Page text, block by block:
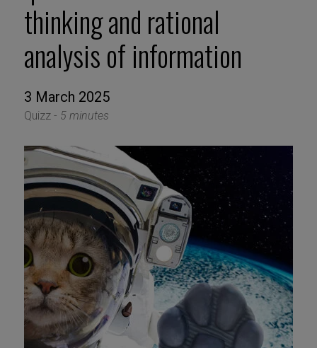
thinking and rational
analysis of information
3 March 2025
Quizz - 5 minutes